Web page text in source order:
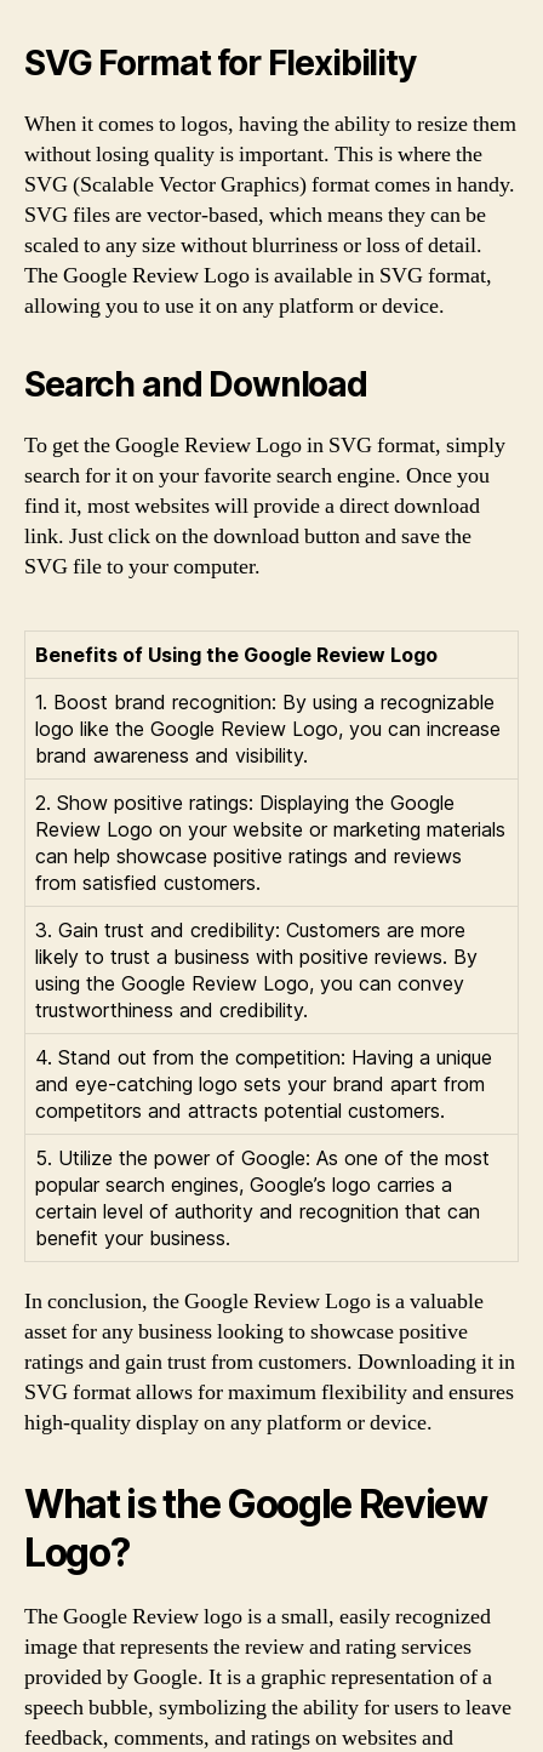
SVG Format for Flexibility
When it comes to logos, having the ability to resize them
without losing quality is important. This is where the
SVG (Scalable Vector Graphics) format comes in handy.
SVG files are vector-based, which means they can be
scaled to any size without blurriness or loss of detail.
The Google Review Logo is available in SVG format,
allowing you to use it on any platform or device.
Search and Download
To get the Google Review Logo in SVG format, simply
search for it on your favorite search engine. Once you
find it, most websites will provide a direct download
link. Just click on the download button and save the
SVG file to your computer.
Benefits of Using the Google Review Logo
1. Boost brand recognition: By using a recognizable
logo like the Google Review Logo, you can increase
brand awareness and visibility.
2. Show positive ratings: Displaying the Google
Review Logo on your website or marketing materials
can help showcase positive ratings and reviews
from satisfied customers.
3. Gain trust and credibility: Customers are more
likely to trust a business with positive reviews. By
using the Google Review Logo, you can convey
trustworthiness and credibility.
4. Stand out from the competition: Having a unique
and eye-catching logo sets your brand apart from
competitors and attracts potential customers.
5. Utilize the power of Google: As one of the most
popular search engines, Google’s logo carries a
certain level of authority and recognition that can
benefit your business.
In conclusion, the Google Review Logo is a valuable
asset for any business looking to showcase positive
ratings and gain trust from customers. Downloading it in
SVG format allows for maximum flexibility and ensures
high-quality display on any platform or device.
What is the Google Review
Logo?
The Google Review logo is a small, easily recognized
image that represents the review and rating services
provided by Google. It is a graphic representation of a
speech bubble, symbolizing the ability for users to leave
feedback, comments, and ratings on websites and